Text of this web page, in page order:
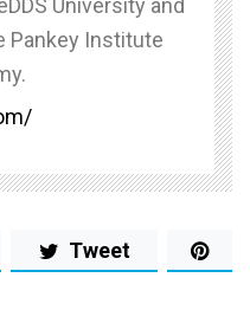
University and
Pankey Institute
Tweet